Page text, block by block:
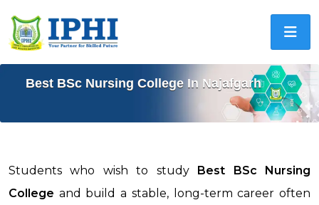
Best BSc Nursing College In Najafgarh
Students who wish to study Best BSc Nursing
College and build a stable, long-term career often